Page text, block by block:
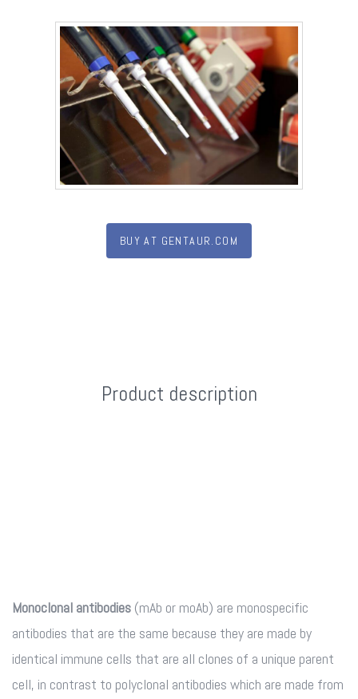
BUY AT GENTAUR.COM
Product description
Monoclonal antibodies (mAb or moAb) are monospecific
antibodies that are the same because they are made by
identical immune cells that are all clones of a unique parent
cell, in contrast to polyclonal antibodies which are made from